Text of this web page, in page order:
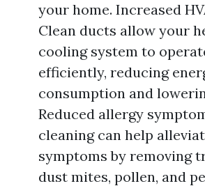
your home. Increased
Clean ducts allow your
cooling system to
efficiently, reducing
consumption and
Reduced allergy
cleaning can help
symptoms by removing
dust mites, pollen, and